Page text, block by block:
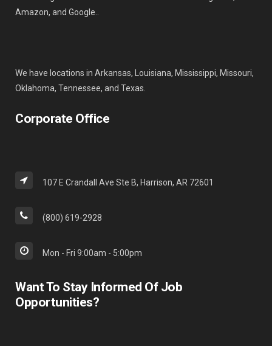
Amazon, and Google..
We have locations in Arkansas, Louisiana, Mississippi, Missouri,
Oklahoma, Tennessee, and Texas.
Corporate Office
107 E Crandall Ave Ste B, Harrison, AR 72601
(800) 619-2928
Mon - Fri 9:00am - 5:00pm
Want To Stay Informed Of Job
Opportunities?